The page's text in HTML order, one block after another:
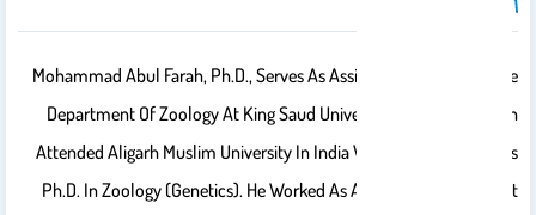
Mohammad Abul Farah, Ph.D., Serves As Assistant Professor In The
Department Of Zoology At King Saud University, Riyadh. Dr. Farah
Attended Aligarh Muslim University In India Where He Received His
Ph.D. In Zoology (Genetics). He Worked As A Research Scientist At